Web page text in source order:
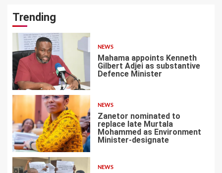
Trending
1
NEWS
Mahama appoints Kenneth
Gilbert Adjei as substantive
Defence Minister
2
NEWS
Zanetor nominated to
replace late Murtala
Mohammed as Environment
Minister-designate
NEWS